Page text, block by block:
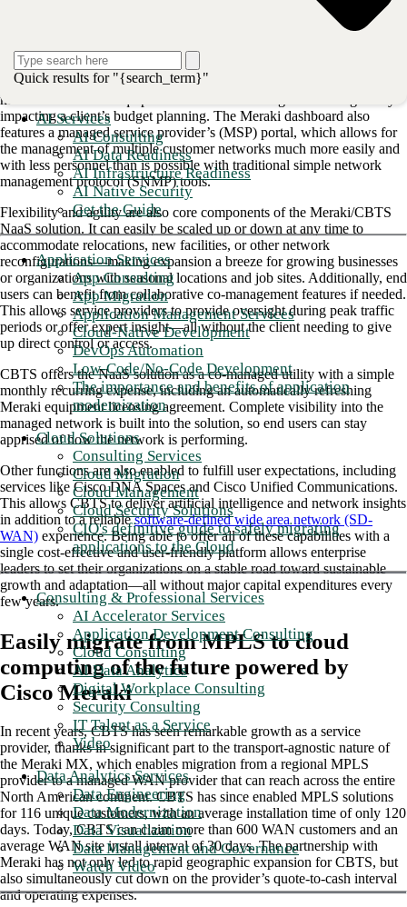
Quick results for "{search_term}"
AI Services
AI Consulting
AI Data Readiness
AI Infrastructure Readiness
AI Native Security
Get the Guide
Application Services
App Consulting
App Migration
Application Management Services
Cloud-Native Development
DevOps Automation
Low-Code/No-Code Development
The importance and benefits of application
modernization
Cloud Solutions
Consulting Services
Cloud Migration
Cloud Management
Cloud Security Solutions
CIO's definitive guide to safely migrating
applications to the Cloud
Consulting & Professional Services
AI Accelerator Services
Application Development Consulting
Cloud Consulting
AI Data Analytics
Digital Workplace Consulting
Security Consulting
IT Talent as a Service
Video
Data Analytics Services
Data Engineering
Data Modernization
Data Visualization
Data Management and Governance
Watch Video
The current iteration of CBTS’ NaaS offering, complete with Meraki’s
single-pane-of-glass dashboard, came out of a need to rapidly
modernize outdated equipment without increasing costs or negatively
impacting a client’s budget planning. The Meraki dashboard also
features a managed service provider’s (MSP) portal, which allows for
the management of multiple customer networks much more easily and
with less personnel than is possible with traditional simple network
management protocol (SNMP) tools.
Flexibility and agility are also core components of the Meraki/CBTS
NaaS solution. It can easily be scaled up or down at any time to
accommodate relocations, new facilities, or other network
reconfigurations—making expansion a breeze for growing businesses
or organizations with seasonal locations and job sites. Additionally, end
users can benefit from collaborative co-management features if needed.
This allows service providers to provide oversight during peak traffic
periods or offer expert insight—all without the client needing to give
up direct control or access.
CBTS offers the NaaS solution as a co-managed utility with a simple
monthly recurring expense, including an automatically refreshing
Meraki equipment licensing agreement. Complete visibility into the
managed network is built into the solution, so end users can stay
apprised of how the network is performing.
Other functions are also enabled to fulfill user expectations, including
services like Cisco DNA Spaces and Cisco Unified Communications.
This allows CBTS to deliver artificial intelligence and network insights
in addition to a reliablesoftware-defined wide area network (SD-
WAN) experience. Being able to offer all of these capabilities with a
single cost-effective and user-friendly platform allows enterprise
leaders to set their organizations on a stable road toward sustainable
growth and adaptation—all without major capital expenditures every
few years.
Easily migrate from MPLS to cloud
computing of the future powered by
Cisco Meraki
In recent years, CBTS has seen remarkable growth as a service
provider, thanks in significant part to the transport-agnostic nature of
the Meraki MX, which enables migration from a regional MPLS
provider to a managed WAN provider that can reach across the entire
North American continent. CBTS has since enabled MPLS solutions
for 116 unique customers, with an average installation time of only 120
days. Today, CBTS can claim more than 600 WAN customers and an
average WAN site install interval of 30 days. The partnership with
Meraki has not only led to rapid geographic expansion for CBTS, but
also simultaneously cut down on the provider’s quote-to-cash interval
and operating expenses.